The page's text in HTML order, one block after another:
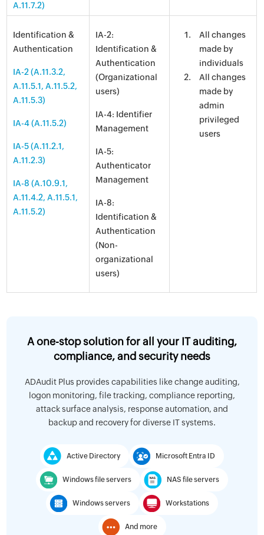
A.11.7.2)
Identification &
Authentication
IA-2 (A.11.3.2,
A.11.5.1, A.11.5.2,
A.11.5.3)
IA-4 (A.11.5.2)
IA-5 (A.11.2.1,
A.11.2.3)
IA-8 (A.10.9.1,
A.11.4.2, A.11.5.1,
A.11.5.2)
IA-2:
Identification &
Authentication
(Organizational
users)
IA-4: Identifier
Management
IA-5:
Authenticator
Management
IA-8:
Identification &
Authentication
(Non-
organizational
users)
All changes
made by
individuals
All changes
made by
admin
privileged
users
A one-stop solution for all your IT auditing,
compliance, and security needs
ADAudit Plus provides capabilities like change auditing,
logon monitoring, file tracking, compliance reporting,
attack surface analysis, response automation, and
backup and recovery for diverse IT systems.
Active Directory Microsoft Entra ID
Windows file servers NAS file servers
Windows servers Workstations
And more